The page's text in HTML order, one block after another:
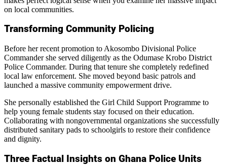
on local communities.
Transforming Community Policing
Before her recent promotion to Akosombo Divisional Police
Commander she served diligently as the Odumase Krobo District
Police Commander. During that tenure she completely redefined
local law enforcement. She moved beyond basic patrols and
launched a massive community empowerment drive.
She personally established the Girl Child Support Programme to
help young female students stay focused on their education.
Collaborating with nongovernmental organizations she successfully
distributed sanitary pads to schoolgirls to restore their confidence
and dignity.
Three Factual Insights on Ghana Police Units